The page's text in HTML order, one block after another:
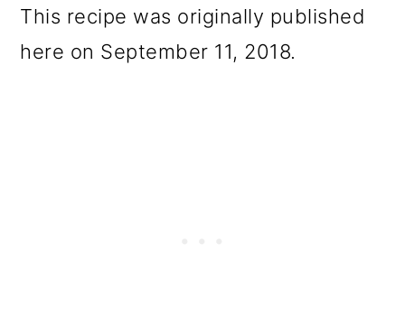
This recipe was originally published
here on September 11, 2018.